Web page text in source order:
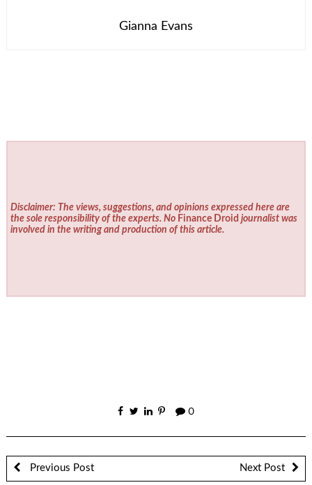
Gianna Evans
Disclaimer: The views, suggestions, and opinions expressed here are
the sole responsibility of the experts. No Finance Droid journalist was
involved in the writing and production of this article.
0
Previous Post Next Post